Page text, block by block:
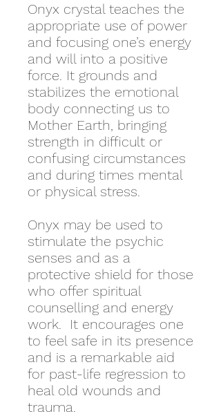
Onyx crystal teaches the
appropriate use of power
and focusing one’s energy
and will into a positive
force. It grounds and
stabilizes the emotional
body connecting us to
Mother Earth, bringing
strength in difficult or
confusing circumstances
and during times mental
or physical stress.
Onyx may be used to
stimulate the psychic
senses and as a
protective shield for those
who offer spiritual
counselling and energy
work. It encourages one
to feel safe in its presence
and is a remarkable aid
for past-life regression to
heal old wounds and
trauma.